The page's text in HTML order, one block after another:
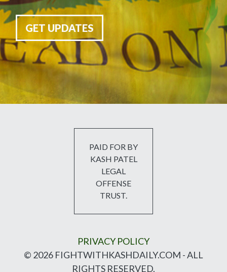
GET UPDATES
PAID FOR BY
KASH PATEL
LEGAL
OFFENSE
TRUST.
PRIVACY POLICY
© 2026 FIGHTWITHKASHDAILY.COM - ALL
RIGHTS RESERVED.